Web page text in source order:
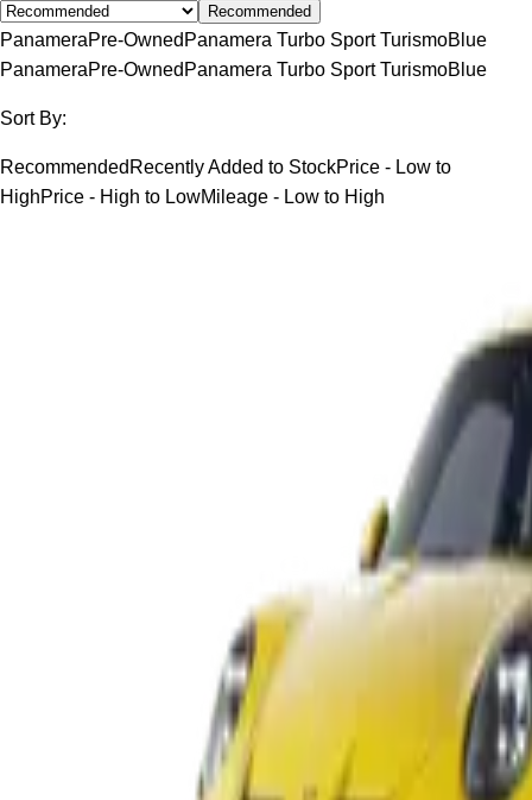
Recommended
PanameraPre-Owned Panamera Turbo Sport TurismoBlue
PanameraPre-Owned Panamera Turbo Sport TurismoBlue
Sort By:
Recommended Recently Added to StockPrice - Low to
HighPrice - High to LowMileage - Low to High